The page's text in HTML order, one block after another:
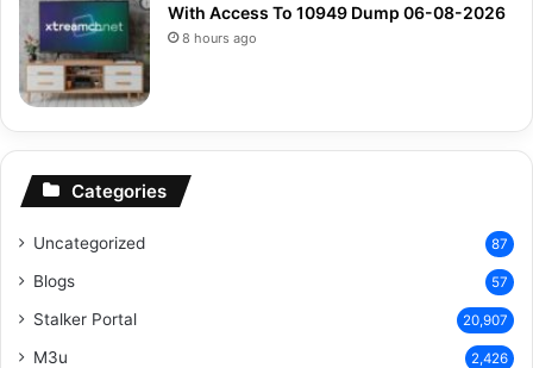
With Access To 10949 Dump 06-08-2026
8 hours ago
Categories
Uncategorized 87
Blogs 57
Stalker Portal 20,907
M3u 2,426